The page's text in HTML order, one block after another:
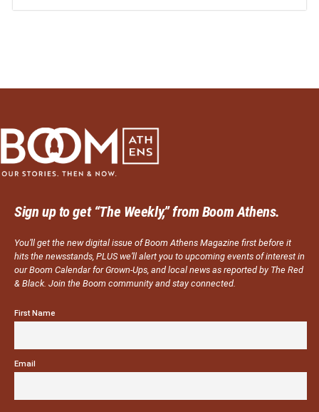
Sign up to get “The Weekly,” from Boom Athens.
You’ll get the new digital issue of Boom Athens Magazine first before it
hits the newsstands, PLUS we’ll alert you to upcoming events of interest in
our Boom Calendar for Grown-Ups, and local news as reported by The Red
& Black. Join the Boom community and stay connected.
First Name
Email